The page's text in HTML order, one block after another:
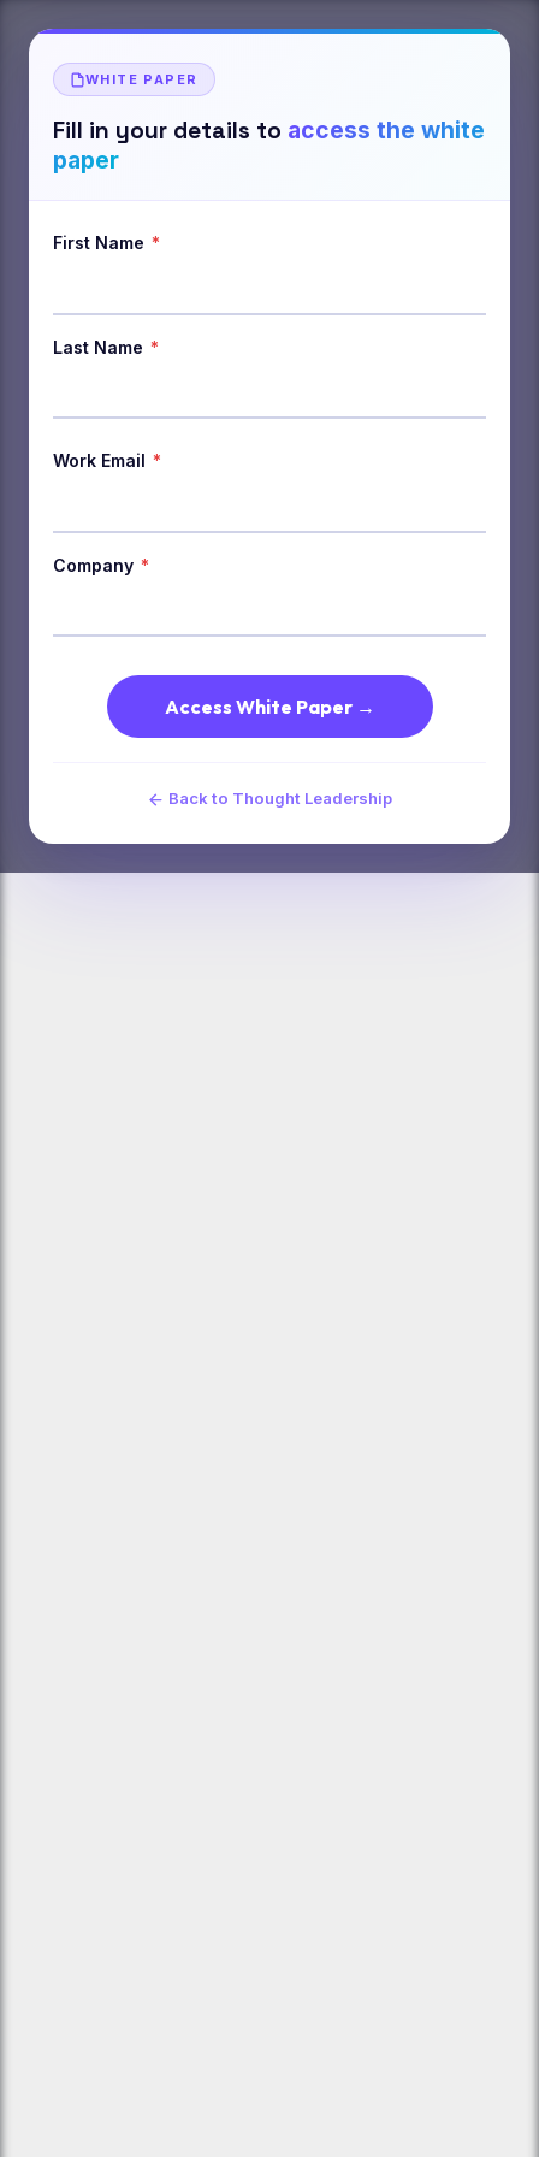
WHITE PAPER
Fill in your details to access the white
paper
First Name *
Last Name *
Work Email *
Company *
Access White Paper →
Back to Thought Leadership